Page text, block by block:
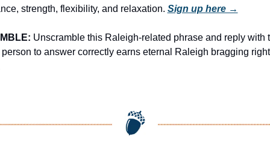
strength, flexibility, and relaxation. Sign up here →
Unscramble this Raleigh-related phrase and reply with
to answer correctly earns eternal Raleigh bragging